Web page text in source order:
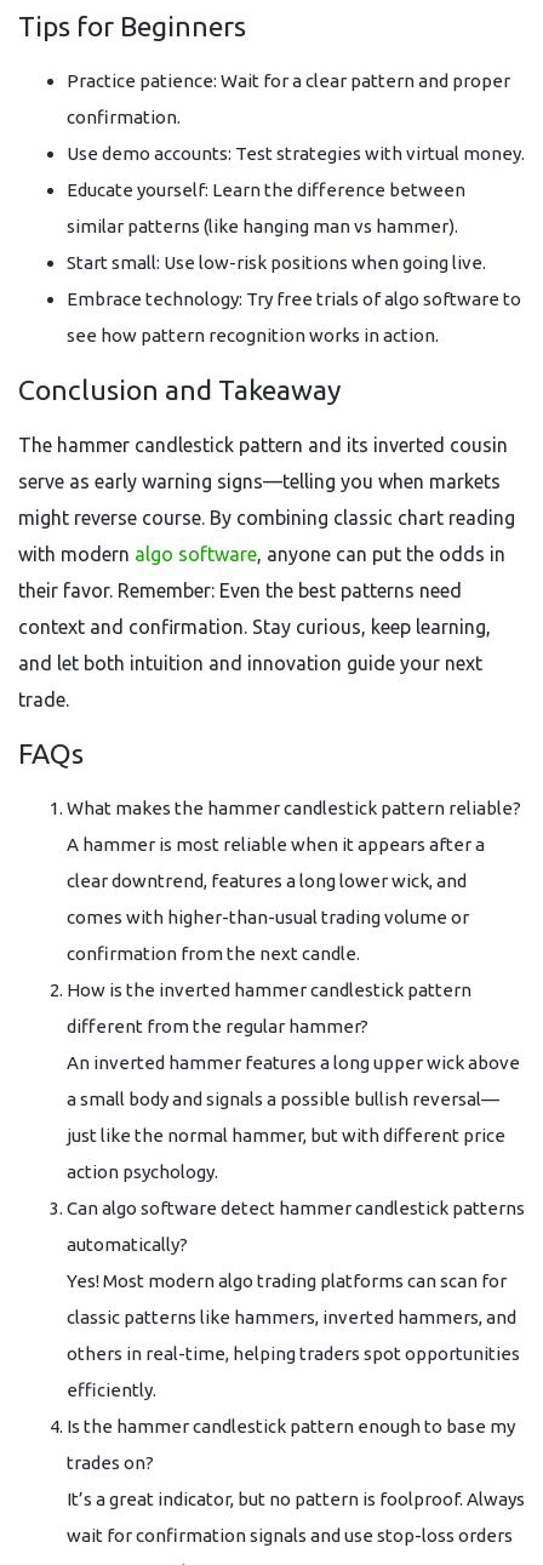
Tips for Beginners
Practice patience: Wait for a clear pattern and proper
confirmation.
Use demo accounts: Test strategies with virtual money.
Educate yourself: Learn the difference between
similar patterns (like hanging man vs hammer).
Start small: Use low-risk positions when going live.
Embrace technology: Try free trials of algo software to
see how pattern recognition works in action.
Conclusion and Takeaway
The hammer candlestick pattern and its inverted cousin
serve as early warning signs—telling you when markets
might reverse course. By combining classic chart reading
with modern algo software, anyone can put the odds in
their favor. Remember: Even the best patterns need
context and confirmation. Stay curious, keep learning,
and let both intuition and innovation guide your next
trade.
FAQs
What makes the hammer candlestick pattern reliable?
A hammer is most reliable when it appears after a
clear downtrend, features a long lower wick, and
comes with higher-than-usual trading volume or
confirmation from the next candle.
How is the inverted hammer candlestick pattern
different from the regular hammer?
An inverted hammer features a long upper wick above
a small body and signals a possible bullish reversal—
just like the normal hammer, but with different price
action psychology.
Can algo software detect hammer candlestick patterns
automatically?
Yes! Most modern algo trading platforms can scan for
classic patterns like hammers, inverted hammers, and
others in real-time, helping traders spot opportunities
efficiently.
Is the hammer candlestick pattern enough to base my
trades on?
It’s a great indicator, but no pattern is foolproof. Always
wait for confirmation signals and use stop-loss orders